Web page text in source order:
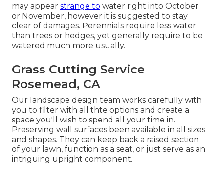
may appear strange to water right into October
or November, however it is suggested to stay
clear of damages. Perennials require less water
than trees or hedges, yet generally require to be
watered much more usually.
Grass Cutting Service
Rosemead, CA
Our landscape design team works carefully with
you to filter with all thte options and create a
space you'll wish to spend all your time in.
Preserving wall surfaces been available in all sizes
and shapes. They can keep back a raised section
of your lawn, function as a seat, or just serve as an
intriguing upright component.